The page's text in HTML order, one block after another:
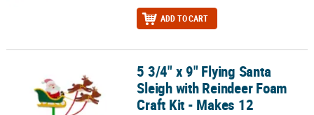
ADD TO CART
5 3/4" x 9" Flying Santa Sleigh with Reindeer Foam Craft Kit -
5 3/4" x 9" Flying Santa
Sleigh with Reindeer Foam
Craft Kit - Makes 12